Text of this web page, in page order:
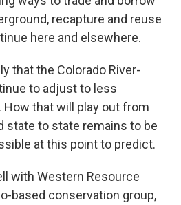
recapture and reuse
here and elsewhere.
that the Colorado River-
to adjust to less
How that will play out from
state to state remains to be
at this point to predict.
with Western Resource
based conservation group,